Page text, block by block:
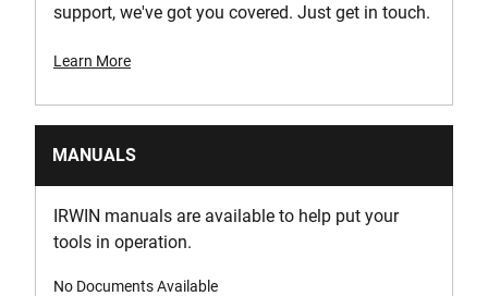
support, we've got you covered. Just get in touch.
Learn More
MANUALS
IRWIN manuals are available to help put your
tools in operation.
No Documents Available